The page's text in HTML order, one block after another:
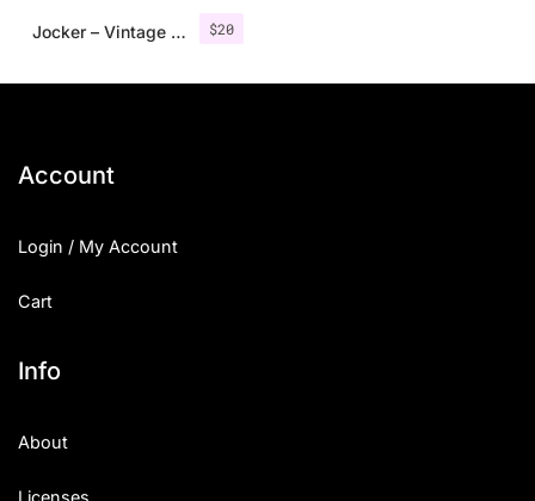
$20
Jocker – Vintage Serif Font Family
Account
Login / My Account
Cart
Info
About